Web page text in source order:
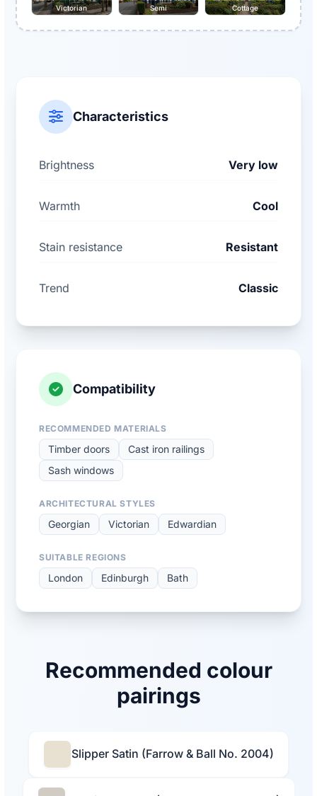
Victorian Semi Cottage
Characteristics
Brightness Very low
Warmth Cool
Stain resistance Resistant
Trend Classic
Compatibility
RECOMMENDED MATERIALS
Timber doors
Cast iron railings
Sash windows
ARCHITECTURAL STYLES
Georgian Victorian Edwardian
SUITABLE REGIONS
London Edinburgh Bath
Recommended colour
pairings
Slipper Satin (Farrow & Ball No. 2004)